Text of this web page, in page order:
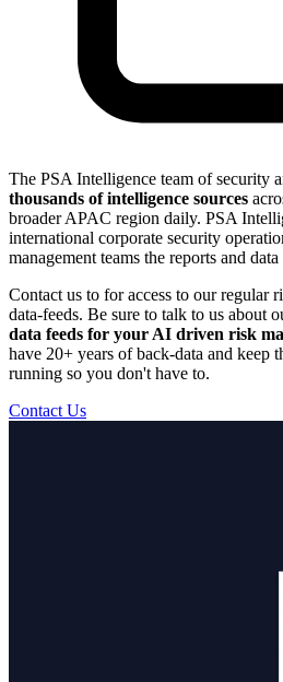
The PSA Intelligence team of security
thousands of intelligence sources
broader APAC region daily. PSA
international corporate security
management teams the reports and
Contact us to for access to our regular
data-feeds. Be sure to talk to us about
data feeds for your AI driven risk
have 20+ years of back-data and keep
running so you don't have to.
Contact Us